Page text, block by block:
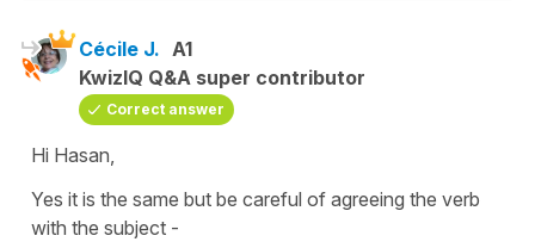
Cécile J. A1
KwizIQ Q&A super contributor
Correct answer
Hi Hasan,
Yes it is the same but be careful of agreeing the verb
with the subject -